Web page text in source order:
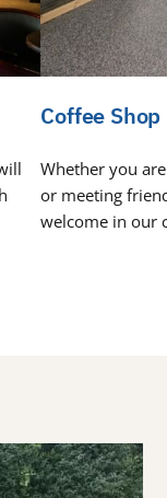
Coffee Shop
Whether you
or meeting
welcome in our